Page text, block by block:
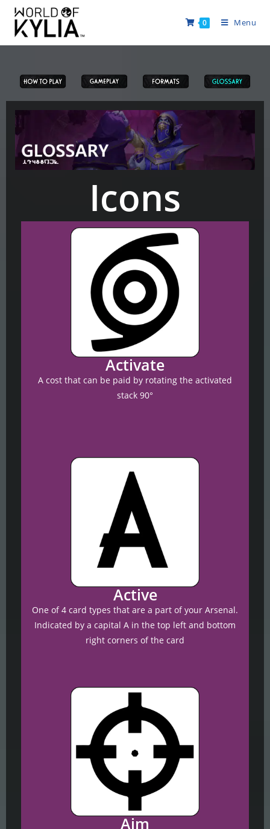
0 Menu
Icons
Activate
A cost that can be paid by rotating the activated
stack 90°
Active
One of 4 card types that are a part of your Arsenal.
Indicated by a capital A in the top left and bottom
right corners of the card
Aim